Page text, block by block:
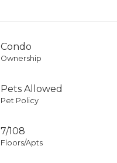
Condo
Ownership
Pets Allowed
Pet Policy
7/108
Floors/Apts